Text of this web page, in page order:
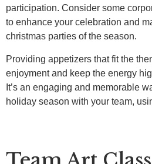
participation. Consider some
to enhance your celebration and
christmas parties of the season.
Providing appetizers that fit the
enjoyment and keep the energy
It’s an engaging and memorable
holiday season with your team,